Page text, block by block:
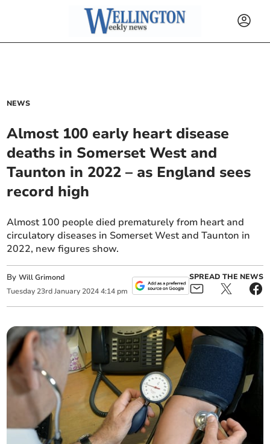
NEWS
Almost 100 early heart disease
deaths in Somerset West and
Taunton in 2022 – as England sees
record high
Almost 100 people died prematurely from heart and
circulatory diseases in Somerset West and Taunton in
2022, new figures show.
ByWill Grimond
Tuesday 23rd January 2024 4:14 pm
SPREAD THE NEWS